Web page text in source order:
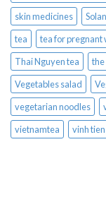
skin medicines
tea
tea for pregnant
Thai Nguyen tea
the
Vegetables salad
vegetarian noodles
vietnamtea
vinh tien